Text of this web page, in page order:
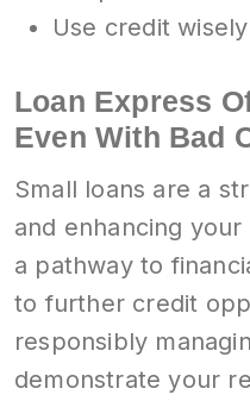
Use credit wisely
Loan Express
Even With Bad
Small loans are a
and enhancing
a pathway to
to further credit
responsibly
demonstrate your